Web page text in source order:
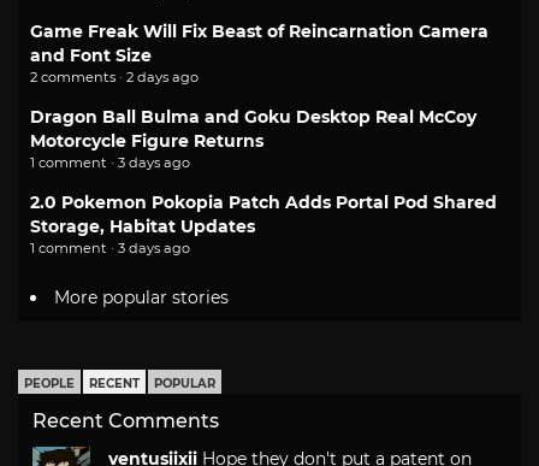
Game Freak Will Fix Beast of Reincarnation Camera
and Font Size
2 comments · 2 days ago
Dragon Ball Bulma and Goku Desktop Real McCoy
Motorcycle Figure Returns
1 comment · 3 days ago
2.0 Pokemon Pokopia Patch Adds Portal Pod Shared
Storage, Habitat Updates
1 comment · 3 days ago
More popular stories
PEOPLE RECENT POPULAR
Recent Comments
ventusiixii Hope they don't put a patent on